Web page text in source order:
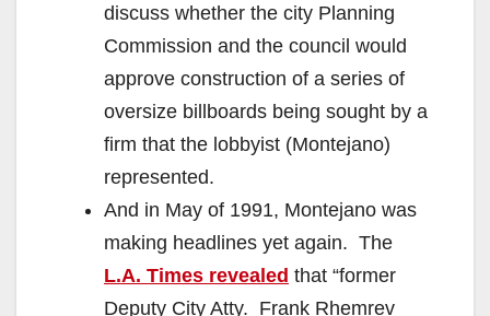
discuss whether the city Planning
Commission and the council would
approve construction of a series of
oversize billboards being sought by a
firm that the lobbyist (Montejano)
represented.
And in May of 1991, Montejano was
making headlines yet again. The
L.A. Times revealed that “former
Deputy City Atty. Frank Rhemrev